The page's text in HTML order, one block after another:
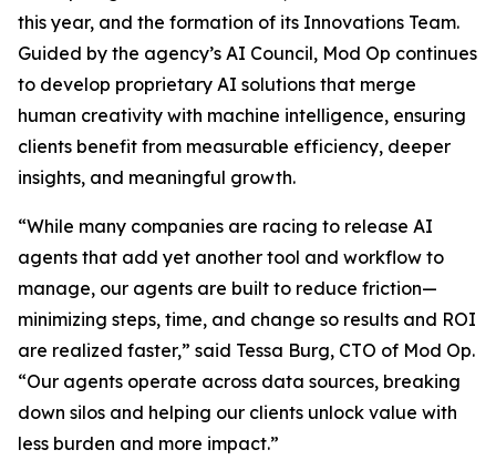
this year, and the formation of its Innovations Team.
Guided by the agency’s AI Council, Mod Op continues
to develop proprietary AI solutions that merge
human creativity with machine intelligence, ensuring
clients benefit from measurable efficiency, deeper
insights, and meaningful growth.
“While many companies are racing to release AI
agents that add yet another tool and workflow to
manage, our agents are built to reduce friction—
minimizing steps, time, and change so results and ROI
are realized faster,” said Tessa Burg, CTO of Mod Op.
“Our agents operate across data sources, breaking
down silos and helping our clients unlock value with
less burden and more impact.”